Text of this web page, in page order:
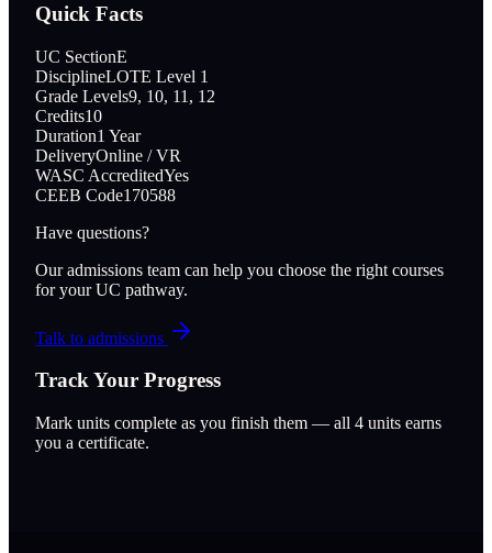
Quick Facts
UC SectionE
DisciplineLOTE Level 1
Grade Levels9, 10, 11, 12
Credits10
Duration1 Year
DeliveryOnline / VR
WASC AccreditedYes
CEEB Code170588
Have questions?
Our admissions team can help you choose the right courses
for your UC pathway.
Talk to admissions
Track Your Progress
Mark units complete as you finish them — all 4 units earns
you a certificate.